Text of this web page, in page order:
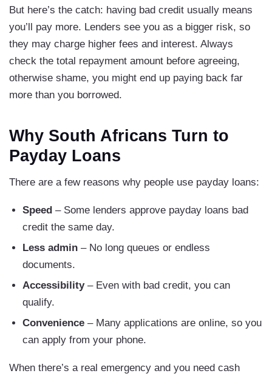
But here’s the catch: having bad credit usually means
you’ll pay more. Lenders see you as a bigger risk, so
they may charge higher fees and interest. Always
check the total repayment amount before agreeing,
otherwise shame, you might end up paying back far
more than you borrowed.
Why South Africans Turn to
Payday Loans
There are a few reasons why people use payday loans:
Speed – Some lenders approve payday loans bad
credit the same day.
Less admin – No long queues or endless
documents.
Accessibility– Even with bad credit, you can
qualify.
Convenience – Many applications are online, so you
can apply from your phone.
When there’s a real emergency and you need cash